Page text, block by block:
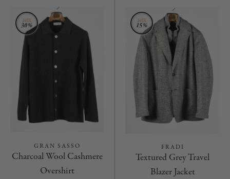
GRAN SASSO
Charcoal Wool Cashmere
Overshirt
FRADI
Textured Grey Travel
Blazer Jacket